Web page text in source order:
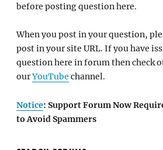
before posting question here.
When you post in your question,
post in your site URL. If you have
question here in forum then check
ourYouTube channel.
Notice: Support Forum Now
to Avoid Spammers